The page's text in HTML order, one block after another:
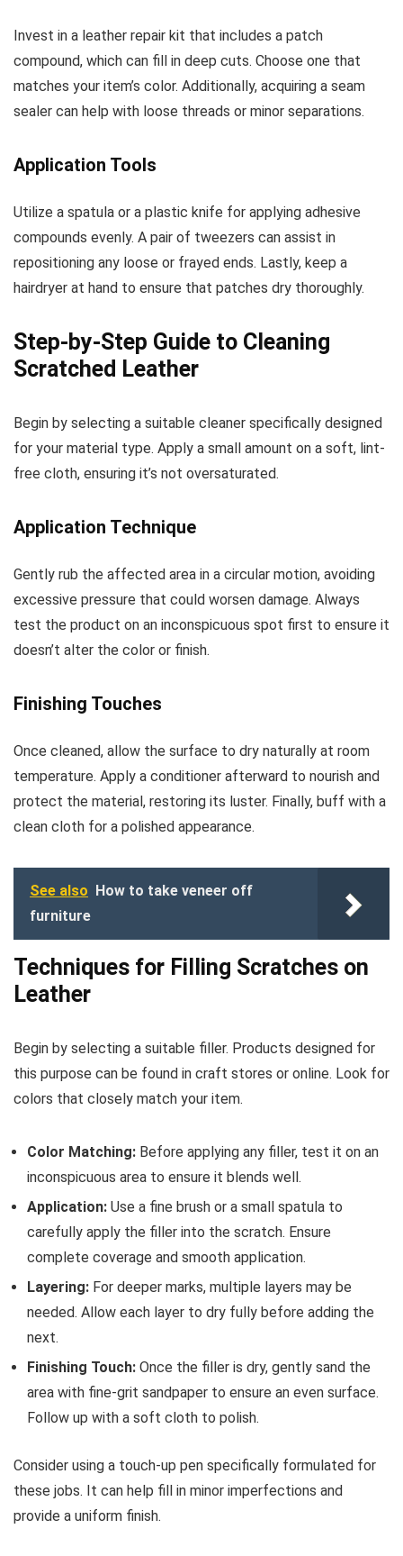
Invest in a leather repair kit that includes a patch
compound, which can fill in deep cuts. Choose one that
matches your item’s color. Additionally, acquiring a seam
sealer can help with loose threads or minor separations.
Application Tools
Utilize a spatula or a plastic knife for applying adhesive
compounds evenly. A pair of tweezers can assist in
repositioning any loose or frayed ends. Lastly, keep a
hairdryer at hand to ensure that patches dry thoroughly.
Step-by-Step Guide to Cleaning
Scratched Leather
Begin by selecting a suitable cleaner specifically designed
for your material type. Apply a small amount on a soft, lint-
free cloth, ensuring it’s not oversaturated.
Application Technique
Gently rub the affected area in a circular motion, avoiding
excessive pressure that could worsen damage. Always
test the product on an inconspicuous spot first to ensure it
doesn’t alter the color or finish.
Finishing Touches
Once cleaned, allow the surface to dry naturally at room
temperature. Apply a conditioner afterward to nourish and
protect the material, restoring its luster. Finally, buff with a
clean cloth for a polished appearance.
See also How to take veneer off
furniture
Techniques for Filling Scratches on
Leather
Begin by selecting a suitable filler. Products designed for
this purpose can be found in craft stores or online. Look for
colors that closely match your item.
Color Matching: Before applying any filler, test it on an
inconspicuous area to ensure it blends well.
Application: Use a fine brush or a small spatula to
carefully apply the filler into the scratch. Ensure
complete coverage and smooth application.
Layering: For deeper marks, multiple layers may be
needed. Allow each layer to dry fully before adding the
next.
Finishing Touch: Once the filler is dry, gently sand the
area with fine-grit sandpaper to ensure an even surface.
Follow up with a soft cloth to polish.
Consider using a touch-up pen specifically formulated for
these jobs. It can help fill in minor imperfections and
provide a uniform finish.